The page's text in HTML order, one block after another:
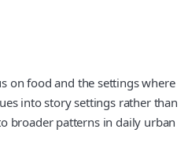
on food and the settings where
into story settings rather than
broader patterns in daily urban